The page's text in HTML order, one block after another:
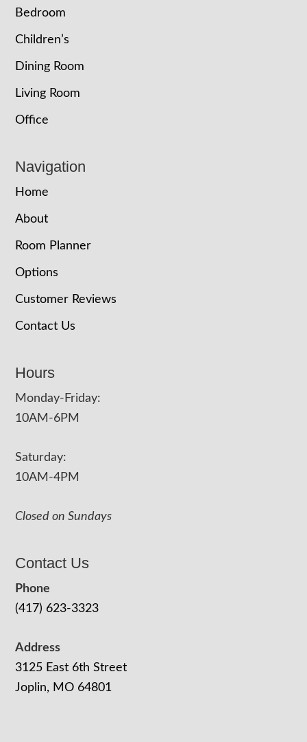
Bedroom
Children’s
Dining Room
Living Room
Office
Navigation
Home
About
Room Planner
Options
Customer Reviews
Contact Us
Hours
Monday-Friday:
10AM-6PM
Saturday:
10AM-4PM
Closed on Sundays
Contact Us
Phone
(417) 623-3323
Address
3125 East 6th Street
Joplin, MO 64801